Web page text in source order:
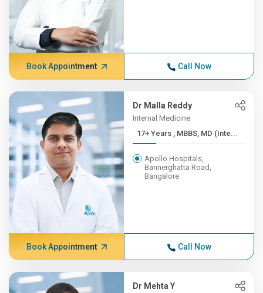
Book Appointment Call Now
Dr Malla Reddy
Internal Medicine
17+ Years , MBBS, MD (Inte...
Apollo Hospitals,
Bannerghatta Road,
Bangalore
Book Appointment Call Now
Dr Mehta Y